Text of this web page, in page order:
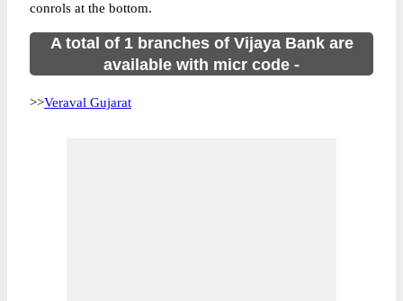
conrols at the bottom.
A total of 1 branches of Vijaya Bank are
available with micr code -
>>Veraval Gujarat